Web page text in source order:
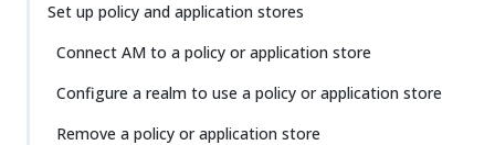
Set up policy and application stores
Connect AM to a policy or application store
Configure a realm to use a policy or application store
Remove a policy or application store